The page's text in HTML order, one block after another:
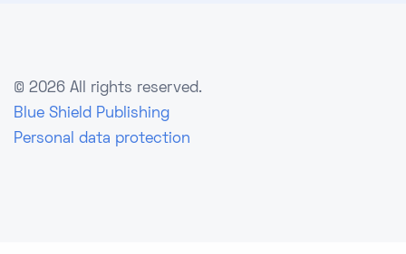
© 2026 All rights reserved.
Blue Shield Publishing
Personal data protection